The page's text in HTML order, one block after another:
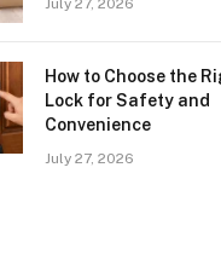
July 27, 2026
How to Choose the
Lock for Safety and
Convenience
July 27, 2026